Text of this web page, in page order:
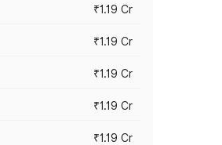
₹1.19 Cr
₹1.19 Cr
₹1.19 Cr
₹1.19 Cr
₹1.19 Cr